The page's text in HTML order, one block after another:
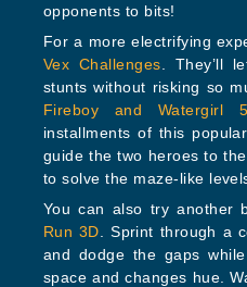
opponents to bits!
For a more electrifying
Vex Challenges . They’ll
stunts without risking
Fireboy and Watergirl 5
installments of this popular 2-player series. Can you
guide the two heroes to
to solve the maze-like
You can also try another
Run 3D . Sprint through a colorful
and dodge the gaps while the tunnel spins through
space and changes hue.